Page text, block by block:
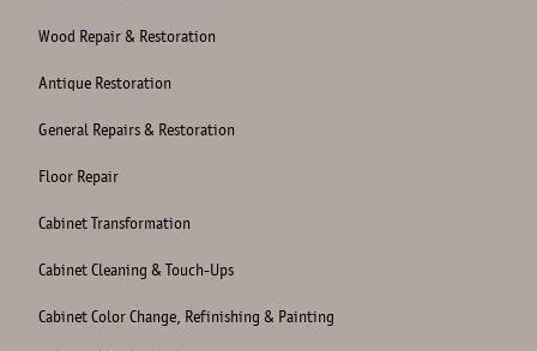
Wood Repair & Restoration
Antique Restoration
General Repairs & Restoration
Floor Repair
Cabinet Transformation
Cabinet Cleaning & Touch-Ups
Cabinet Color Change, Refinishing & Painting